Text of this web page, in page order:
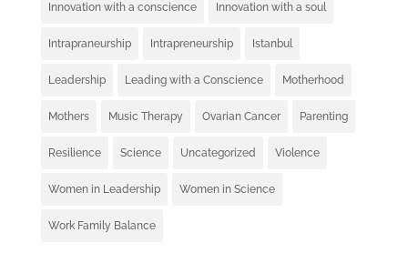
Innovation with a conscience Innovation with a soul
Intrapraneurship Intrapreneurship Istanbul
Leadership Leading with a Conscience Motherhood
Mothers Music Therapy Ovarian Cancer Parenting
Resilience Science Uncategorized Violence
Women in Leadership Women in Science
Work Family Balance